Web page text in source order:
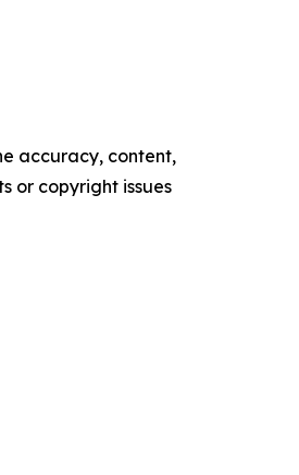
accuracy, content,
or copyright issues